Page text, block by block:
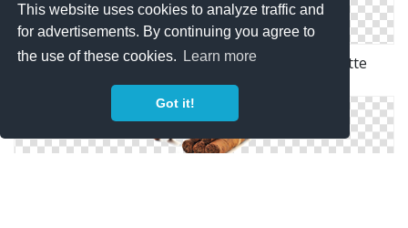
This website uses cookies to analyze traffic and
for advertisements. By continuing you agree to
the use of these cookies.
Learn more
Got it!
Tobacco, Grains, Tobacco, Cigarettes, Cigarette
Ingredients